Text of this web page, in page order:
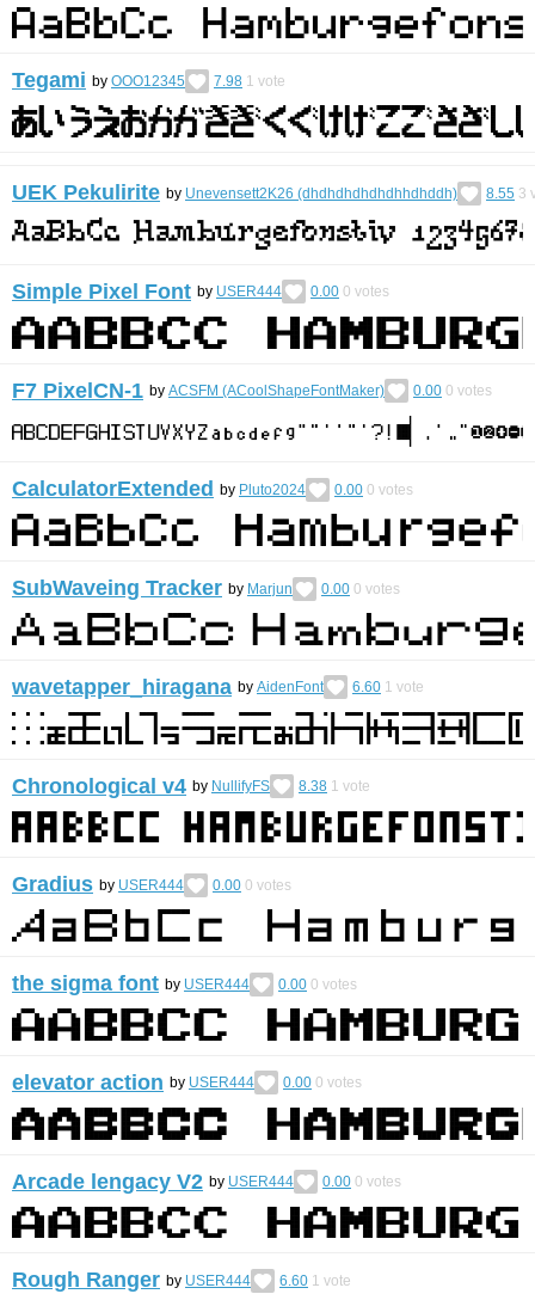
Tegami by OOO12345 7.98 1 vote
UEK Pekulirite by Unevensett2K26 (dhdhdhdhdhdhhdhddh) 8.55 3
Simple Pixel Font by USER444 0.00 0 votes
F7 PixelCN-1 by ACSFM (ACoolShapeFontMaker) 0.00 0 votes
CalculatorExtended by Pluto2024 0.00 0 votes
SubWaveing Tracker by Marjun 0.00 0 votes
wavetapper_hiragana by AidenFont 6.60 1 vote
Chronological v4 by NullifyFS 8.38 1 vote
Gradius by USER444 0.00 0 votes
the sigma font by USER444 0.00 0 votes
elevator action by USER444 0.00 0 votes
Arcade lengacy V2 by USER444 0.00 0 votes
Rough Ranger by USER444 6.60 1 vote